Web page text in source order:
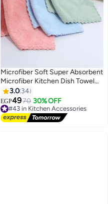
Microfiber Soft Super Absorbent
Microfiber Kitchen Dish Towel
MultiColor 5Pcs
3.0 34
EGP4970 30% OFF
#43 in Kitchen Accessories
Free Delivery
#43 in Kitchen Accessories